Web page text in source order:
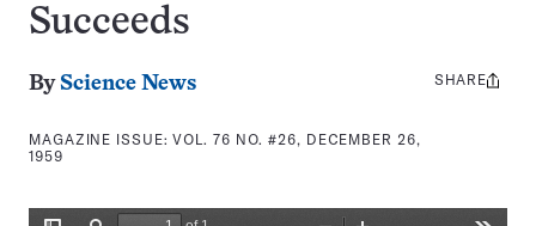
Succeeds
By Science News
MAGAZINE ISSUE:VOL. 76 NO. #26, DECEMBER 26,
1959
Share
SHARE